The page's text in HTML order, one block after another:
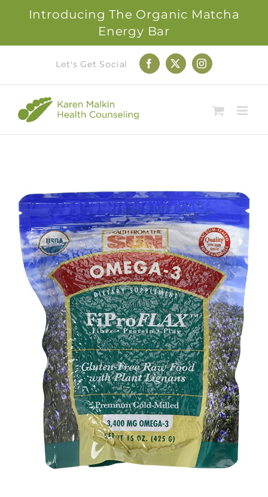
Introducing The Organic Matcha
Energy Bar
content
Let's Get Social Facebook
X Instagram